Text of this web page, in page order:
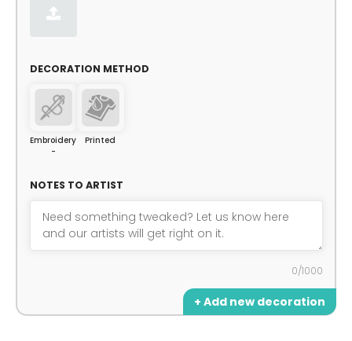
DECORATION METHOD
Embroidery
-
Printed
NOTES TO ARTIST
0/1000
+ Add new decoration